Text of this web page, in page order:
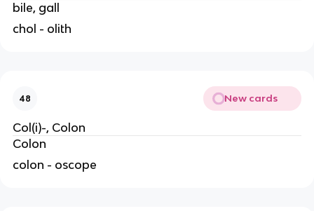
bile, gall
chol - olith
48 New cards
Col(i)-, Colon
Colon
colon - oscope